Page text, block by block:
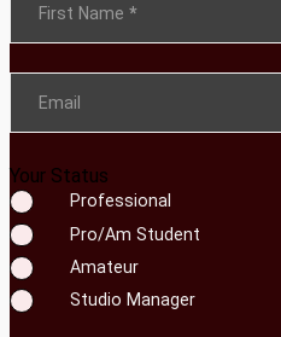
First Name *
Email
Your Status
Professional
Pro/Am Student
Amateur
Studio Manager